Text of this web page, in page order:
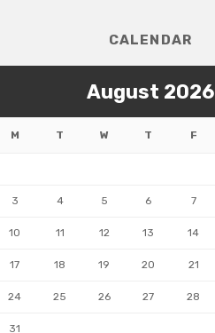
CALENDAR
August 2026
M T W T F
3 4 5 6 7
10 11 12 13 14
17 18 19 20 21
24 25 26 27 28
31